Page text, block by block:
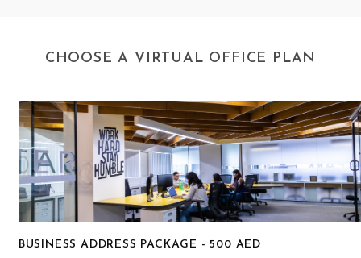
CHOOSE A VIRTUAL OFFICE PLAN
BUSINESS ADDRESS PACKAGE - 500 AED